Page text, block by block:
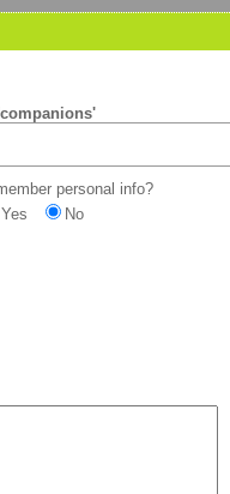
personal info?
Yes
No